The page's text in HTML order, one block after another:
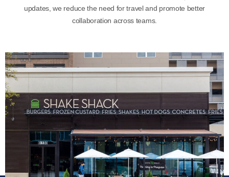
updates, we reduce the need for travel and promote better
collaboration across teams.